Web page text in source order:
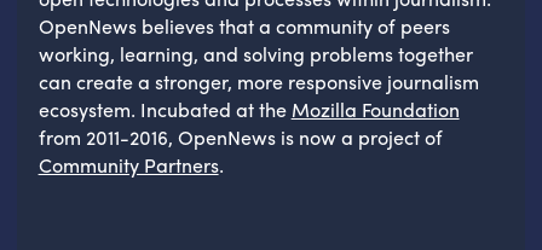
OpenNews believes that a community of peers
working, learning, and solving problems together
can create a stronger, more responsive journalism
ecosystem. Incubated at the Mozilla Foundation
from 2011-2016, OpenNews is now a project of
Community Partners.